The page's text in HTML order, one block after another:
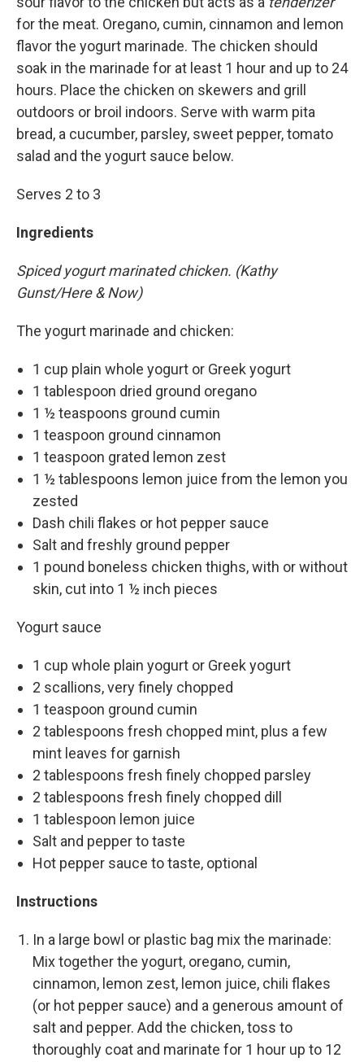
for the meat. Oregano, cumin, cinnamon and lemon
flavor the yogurt marinade. The chicken should
soak in the marinade for at least 1 hour and up to 24
hours. Place the chicken on skewers and grill
outdoors or broil indoors. Serve with warm pita
bread, a cucumber, parsley, sweet pepper, tomato
salad and the yogurt sauce below.
Serves 2 to 3
Ingredients
Spiced yogurt marinated chicken. (Kathy
Gunst/Here & Now)
The yogurt marinade and chicken:
1 cup plain whole yogurt or Greek yogurt
1 tablespoon dried ground oregano
1 ½ teaspoons ground cumin
1 teaspoon ground cinnamon
1 teaspoon grated lemon zest
1 ½ tablespoons lemon juice from the lemon you
zested
Dash chili flakes or hot pepper sauce
Salt and freshly ground pepper
1 pound boneless chicken thighs, with or without
skin, cut into 1 ½ inch pieces
Yogurt sauce
1 cup whole plain yogurt or Greek yogurt
2 scallions, very finely chopped
1 teaspoon ground cumin
2 tablespoons fresh chopped mint, plus a few
mint leaves for garnish
2 tablespoons fresh finely chopped parsley
2 tablespoons fresh finely chopped dill
1 tablespoon lemon juice
Salt and pepper to taste
Hot pepper sauce to taste, optional
Instructions
In a large bowl or plastic bag mix the marinade:
Mix together the yogurt, oregano, cumin,
cinnamon, lemon zest, lemon juice, chili flakes
(or hot pepper sauce) and a generous amount of
salt and pepper. Add the chicken, toss to
thoroughly coat and marinate for 1 hour up to 12